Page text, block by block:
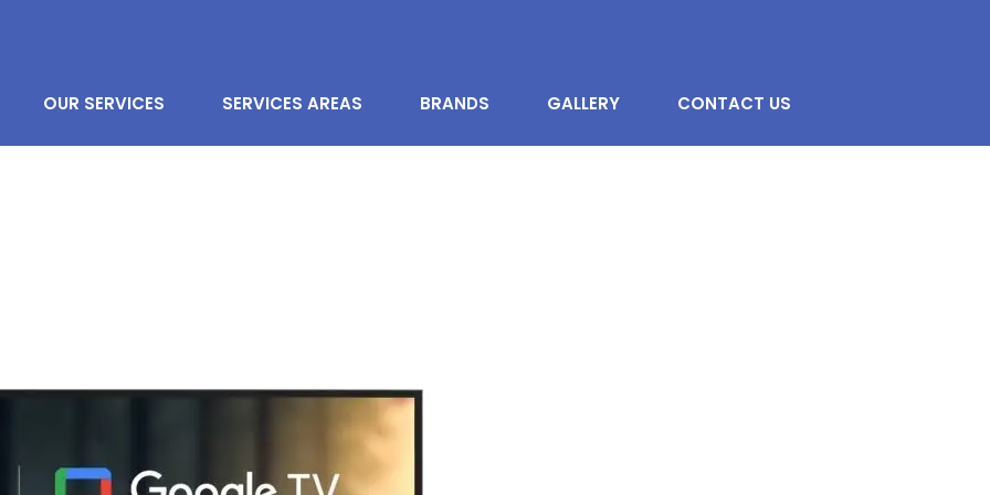
OUR SERVICES SERVICES AREAS BRANDS GALLERY CONTACT US